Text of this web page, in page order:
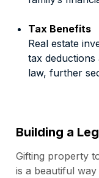
Tax Benefits
Real estate
tax
law, further
Building a
Gifting property
is a beautiful